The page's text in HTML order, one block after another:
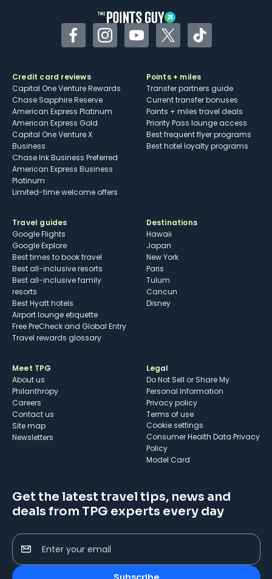
FacebookInstagramYouTubeTwitterTikTok
Credit card reviews
Capital One Venture Rewards
Chase Sapphire Reserve
American Express Platinum
American Express Gold
Capital One Venture X
Business
Chase Ink Business Preferred
American Express Business
Platinum
Limited-time welcome offers
Points + miles
Transfer partners guide
Current transfer bonuses
Points + miles travel deals
Priority Pass lounge access
Best frequent flyer programs
Best hotel loyalty programs
Travel guides
Google Flights
Google Explore
Best times to book travel
Best all-inclusive resorts
Best all-inclusive family
resorts
Best Hyatt hotels
Airport lounge etiquette
Free PreCheck and Global Entry
Travel rewards glossary
Destinations
Hawaii
Japan
New York
Paris
Tulum
Cancun
Disney
Meet TPG
About us
Philanthropy
Careers
Contact us
Site map
Newsletters
Legal
Do Not Sell or Share My
Personal Information
Privacy policy
Terms of use
cookie settings
Consumer Health Data Privacy
Policy
Model Card
Get the latest travel tips, news and
deals from TPG experts every day
Enter your email